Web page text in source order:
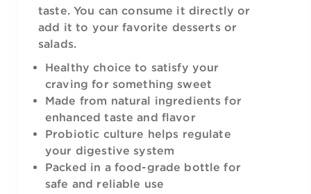
taste. You can consume it directly or
add it to your favorite desserts or
salads.
Healthy choice to satisfy your
craving for something sweet
Made from natural ingredients for
enhanced taste and flavor
Probiotic culture helps regulate
your digestive system
Packed in a food-grade bottle for
safe and reliable use